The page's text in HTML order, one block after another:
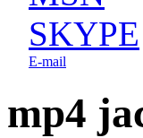
SKYPE
E-mail
mp4